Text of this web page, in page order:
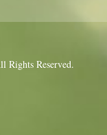
Rights Reserved.